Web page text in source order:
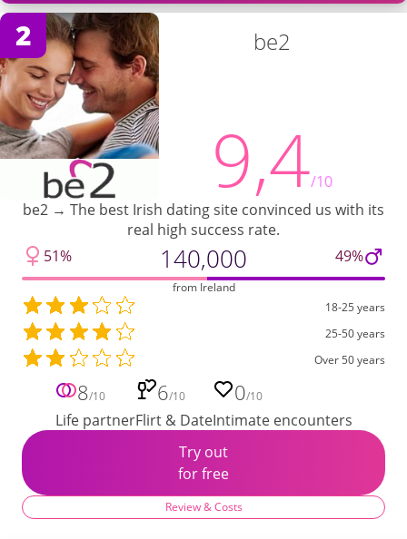
2 be2
9,4/10
be2 → The best Irish dating site convinced us with its
real high success rate.
51%
140,000 49%
from Ireland
18-25 years
25-50 years
Over 50 years
8/10
Life partner
6/10
Flirt & Date
0/10
Intimate encounters
Try out
for free
Review & Costs